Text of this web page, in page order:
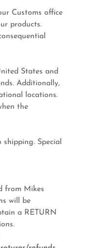
Customs office
products.
States and
Additionally,
locations.
the
Special
from Mikes
will be
a RETURN